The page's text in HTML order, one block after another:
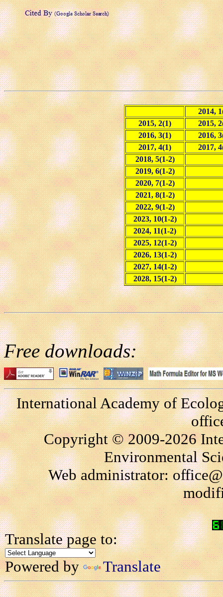
2014,
2015, 2(1)
2015,
2016, 3(1)
2016,
2017, 4(1)
2017,
2018, 5(1-2)
2019, 6(1-2)
2020, 7(1-2)
2021, 8(1-2)
2022, 9(1-2)
2023, 10(1-2)
2024, 11(1-2)
2025, 12(1-2)
2026, 13(1-2)
2027, 14(1-2)
2028, 15(1-2)
Free downloads:
International Academy of
Copyright © 2009-2026
Environmental
Web administrator:
Translate page to:
Powered by
Translate